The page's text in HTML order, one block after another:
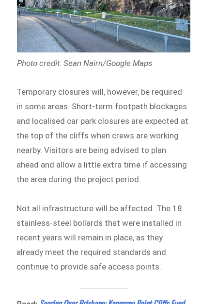
Photo credit: Sean Nairn/Google Maps
Temporary closures will, however, be required
in some areas. Short-term footpath blockages
and localised car park closures are expected at
the top of the cliffs when crews are working
nearby. Visitors are being advised to plan
ahead and allow a little extra time if accessing
the area during the project period.
Not all infrastructure will be affected. The 18
stainless-steel bollards that were installed in
recent years will remain in place, as they
already meet the required standards and
continue to provide safe access points.